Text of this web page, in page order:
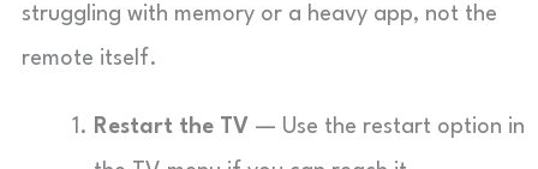
struggling with memory or a heavy app, not the
remote itself.
Restart the TV — Use the restart option in